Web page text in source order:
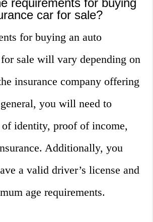
requirements for buying
car for sale?
for buying an auto
sale will vary depending on
insurance company offering
you will need to
identity, proof of income,
Additionally, you
a valid driver’s license and
age requirements.